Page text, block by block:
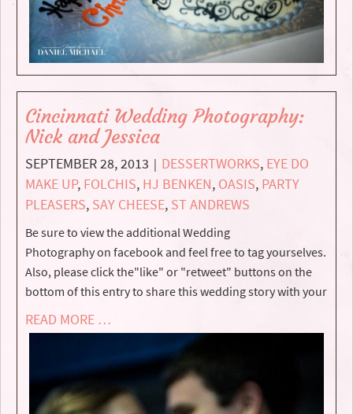
Cincinnati Wedding Photography:
Nick and Jessica
SEPTEMBER 28, 2013 | DESSERTWORKS, EYE DO
MAKE UP, FOLCHIS, HJ BENKEN, OASIS, PARTY
PLEASERS, SAY CHEESE, ST ANDREWS
Be sure to view the additional Wedding
Photography on facebook and feel free to tag yourselves.
Also, please click the"like" or "retweet" buttons on the
bottom of this entry to share this wedding story with your
READ MORE …